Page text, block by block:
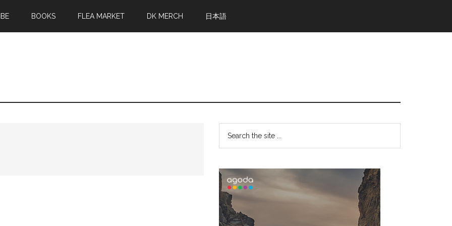
BOOKS FLEA MARKET DK MERCH 日本語
Primary
Sidebar
...